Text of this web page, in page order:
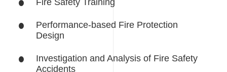
Fire Safety Training
Performance-based Fire Protection
Design
Investigation and Analysis of Fire Safety
Accidents